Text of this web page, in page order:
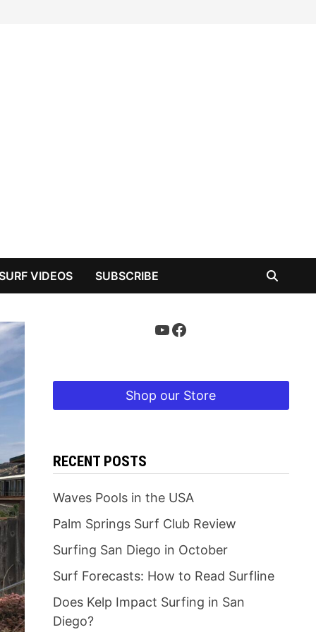
VIDEOS SUBSCRIBE
YouTube
Facebook
Shop our Store
RECENT POSTS
Waves Pools in the USA
Palm Springs Surf Club Review
Surfing San Diego in October
Surf Forecasts: How to Read Surfline
Does Kelp Impact Surfing in San
Diego?